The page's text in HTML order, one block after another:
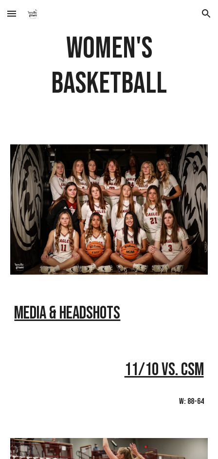
Skip to main content Skip to navigation
Women's
Basketball
Media & Headshots
11/10 vs. CSM
W: 88-64